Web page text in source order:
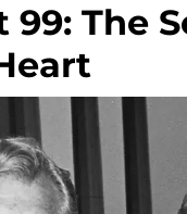
The